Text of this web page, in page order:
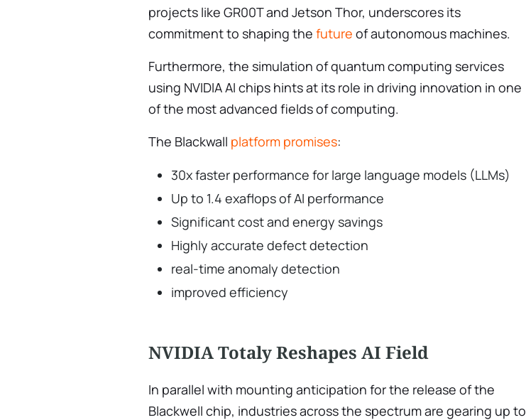
projects like GR00T and Jetson Thor, underscores its
commitment to shaping the future of autonomous machines.
Furthermore, the simulation of quantum computing services
using NVIDIA AI chips hints at its role in driving innovation in one
of the most advanced fields of computing.
The Blackwall platform promises:
30x faster performance for large language models (LLMs)
Up to 1.4 exaflops of AI performance
Significant cost and energy savings
Highly accurate defect detection
real-time anomaly detection
improved efficiency
NVIDIA Totaly Reshapes AI Field
In parallel with mounting anticipation for the release of the
Blackwell chip, industries across the spectrum are gearing up to